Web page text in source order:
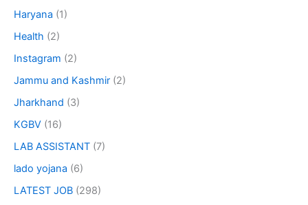
Haryana (1)
Health (2)
Instagram (2)
Jammu and Kashmir (2)
Jharkhand (3)
KGBV (16)
LAB ASSISTANT (7)
lado yojana (6)
LATEST JOB (298)